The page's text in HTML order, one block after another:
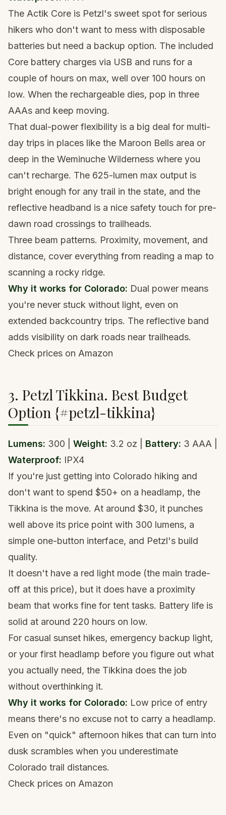
The Actik Core is Petzl's sweet spot for serious
hikers who don't want to mess with disposable
batteries but need a backup option. The included
Core battery charges via USB and runs for a
couple of hours on max, well over 100 hours on
low. When the rechargeable dies, pop in three
AAAs and keep moving.
That dual-power flexibility is a big deal for multi-
day trips in places like the Maroon Bells area or
deep in the Weminuche Wilderness where you
can't recharge. The 625-lumen max output is
bright enough for any trail in the state, and the
reflective headband is a nice safety touch for pre-
dawn road crossings to trailheads.
Three beam patterns. Proximity, movement, and
distance, cover everything from reading a map to
scanning a rocky ridge.
Why it works for Colorado: Dual power means
you're never stuck without light, even on
extended backcountry trips. The reflective band
adds visibility on dark roads near trailheads.
Check prices on Amazon
3. Petzl Tikkina. Best Budget
Option {#petzl-tikkina}
Lumens: 300 | Weight: 3.2 oz | Battery: 3 AAA |
Waterproof: IPX4
If you're just getting into Colorado hiking and
don't want to spend $50+ on a headlamp, the
Tikkina is the move. At around $30, it punches
well above its price point with 300 lumens, a
simple one-button interface, and Petzl's build
quality.
It doesn't have a red light mode (the main trade-
off at this price), but it does have a proximity
beam that works fine for tent tasks. Battery life is
solid at around 220 hours on low.
For casual sunset hikes, emergency backup light,
or your first headlamp before you figure out what
you actually need, the Tikkina does the job
without overthinking it.
Why it works for Colorado: Low price of entry
means there's no excuse not to carry a headlamp.
Even on "quick" afternoon hikes that can turn into
dusk scrambles when you underestimate
Colorado trail distances.
Check prices on Amazon